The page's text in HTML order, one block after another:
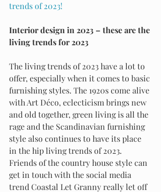
trends of 2023!
Interior design in 2023 – these are the
living trends for 2023
The living trends of 2023 have a lot to
offer, especially when it comes to basic
furnishing styles. The 1920s come alive
with Art Déco, eclecticism brings new
and old together, green living is all the
rage and the Scandinavian furnishing
style also continues to have its place
in the hip living trends of 2023.
Friends of the country house style can
get in touch with the social media
trend Coastal Let Granny really let off